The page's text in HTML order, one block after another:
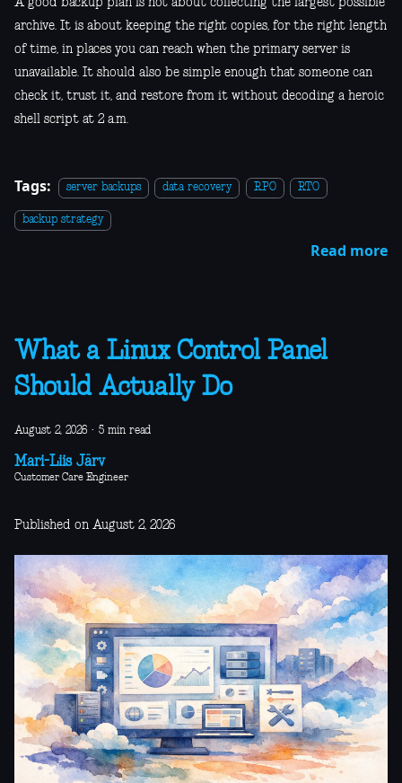
archive. It is about keeping the right copies, for the right length
of time, in places you can reach when the primary server is
unavailable. It should also be simple enough that someone can
check it, trust it, and restore from it without decoding a heroic
shell script at 2 a.m.
Tags: server backups data recovery RPO RTO
backup strategy
Read more
What a Linux Control Panel
Should Actually Do
August 2, 2026 · 5 min read
Mari-Liis Järv
Customer Care Engineer
Published on August 2, 2026